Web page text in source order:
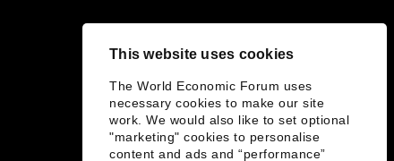
This website uses cookies
The World Economic Forum uses
necessary cookies to make our site
work. We would also like to set optional
"marketing" cookies to personalise
content and ads and “performance”